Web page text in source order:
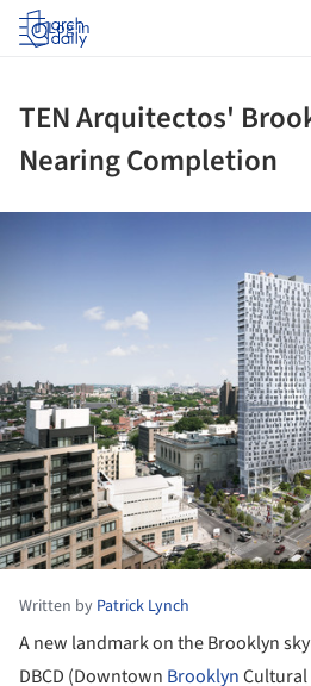
Log in
TEN Arquitectos'
Nearing Completion
Written by Patrick Lynch
A new landmark on the Brooklyn
DBCD (Downtown Brooklyn